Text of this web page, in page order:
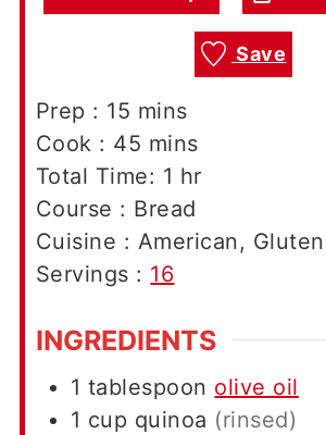
Save
Prep : 15 minutes
mins
Cook : 45 minutes
mins
Total Time: 1 hour
hr
Course : Bread
Cuisine : American,
Servings : 16
INGREDIENTS
1 tablespoon olive oil
1 cup quinoa (rinsed)